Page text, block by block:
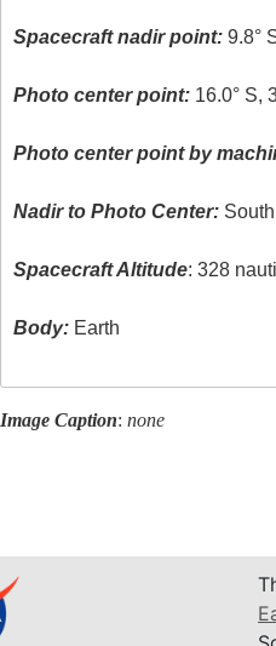
Spacecraft nadir point: 9.8°
Photo center point: 16.0° S,
Photo center point by
Nadir to Photo Center: South
Spacecraft Altitude: 328
Body: Earth
Image Caption: none